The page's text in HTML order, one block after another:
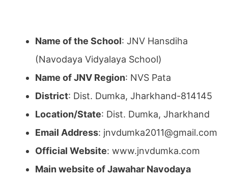
Name of the School: JNV Hansdiha
(Navodaya Vidyalaya School)
Name of JNV Region: NVS Pata
District: Dist. Dumka, Jharkhand-814145
Location/State: Dist. Dumka, Jharkhand
Email Address: jnvdumka2011@gmail.com
Official Website: www.jnvdumka.com
Main website of Jawahar Navodaya